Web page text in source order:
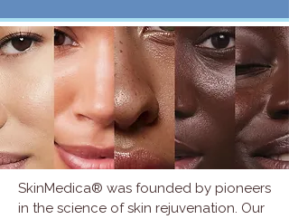
SkinMedica® was founded by pioneers
in the science of skin rejuvenation. Our